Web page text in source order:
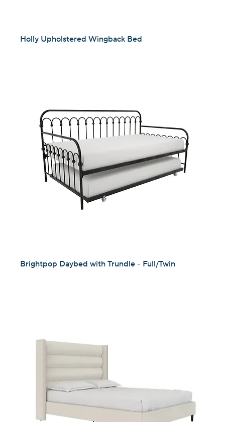
Holly Upholstered Wingback Bed
Brightpop Daybed with Trundle - Full/Twin